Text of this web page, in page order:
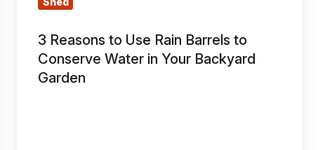
Rain
Barrels
3 Reasons to Use Rain Barrels to
Conserve Water in Your Backyard
Garden